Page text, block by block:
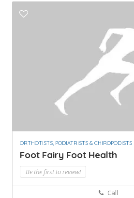
ORTHOTISTS, PODIATRISTS & CHIROPODISTS
Foot Fairy Foot Health
Be the first to review!
Call